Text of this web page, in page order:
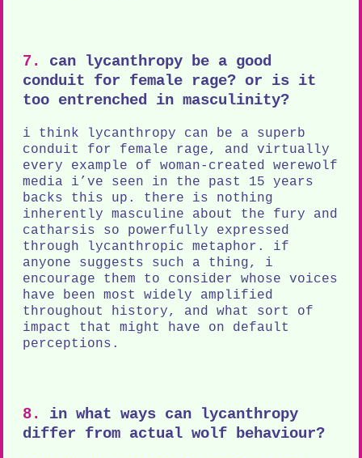
7.
can lycanthropy be a good
conduit for female rage? or is it
too entrenched in masculinity?
i think lycanthropy can be a superb
conduit for female rage, and virtually
every example of woman-created werewolf
media i’ve seen in the past 15 years
backs this up. there is nothing
inherently masculine about the fury and
catharsis so powerfully expressed
through lycanthropic metaphor. if
anyone suggests such a thing, i
encourage them to consider whose voices
have been most widely amplified
throughout history, and what sort of
impact that might have on default
perceptions.
8.
in what ways can lycanthropy
differ from actual wolf behaviour?